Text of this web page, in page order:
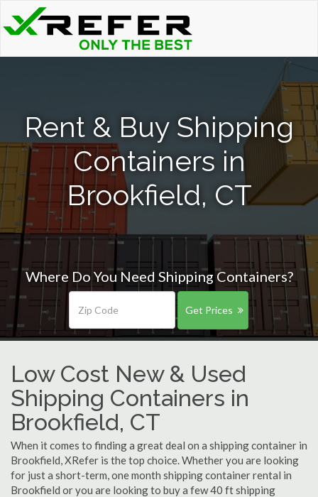
Rent & Buy Shipping
Containers in
Brookfield, CT
Where Do You Need Shipping Containers?
Get Prices
Low Cost New & Used
Shipping Containers in
Brookfield, CT
When it comes to finding a great deal on a shipping container in
Brookfield, XRefer is the top choice. Whether you are looking
for just a short-term, one month shipping container rental in
Brookfield or you are looking to buy a few 40 ft shipping